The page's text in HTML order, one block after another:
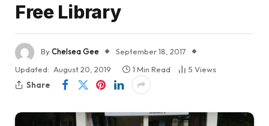
Free Library
ByChelsea Gee
September 18, 2017
Updated: August 20, 2019 1 Min Read 5 Views
Share